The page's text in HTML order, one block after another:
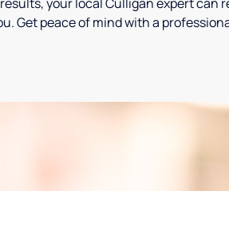
Get peace of mind with a